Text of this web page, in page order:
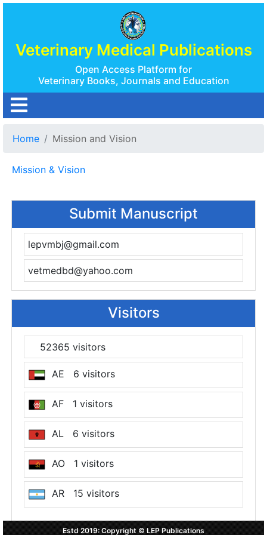
Veterinary Medical Publications
Open Access Platform for
Veterinary Books, Journals and Education
Home Mission and Vision
Mission & Vision
Submit Manuscript
lepvmbj@gmail.com
vetmedbd@yahoo.com
Visitors
52365 visitors
AE 6 visitors
AF 1 visitors
AL 6 visitors
AO 1 visitors
AR 15 visitors
AT 7 visitors
Estd 2019: Copyright © LEP Publications